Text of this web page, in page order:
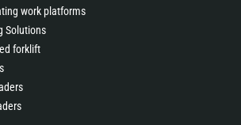
work platforms
Solutions
forklift